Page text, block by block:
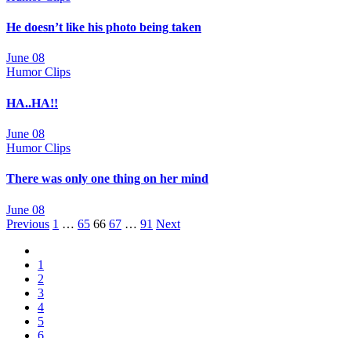
He doesn’t like his photo being taken
June 08
Humor Clips
HA..HA!!
June 08
Humor Clips
There was only one thing on her mind
June 08
Posts
navigation
Previous 1 … 65 66 67 … 91 Next
1
2
3
4
5
6